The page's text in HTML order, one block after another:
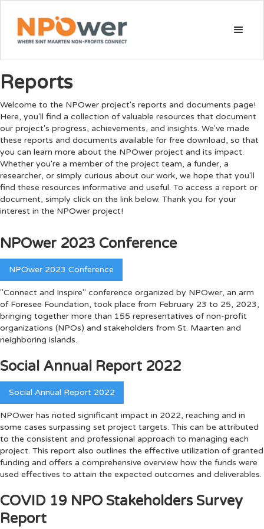
Reports
Welcome to the NPOwer project's reports and documents page!
Here, you'll find a collection of valuable resources that document
our project's progress, achievements, and insights. We've made
these reports and documents available for free download, so that
you can learn more about the NPOwer project and its impact.
Whether you're a member of the project team, a funder, a
researcher, or simply curious about our work, we hope that you'll
find these resources informative and useful. To access a report or
document, simply click on the link below. Thank you for your
interest in the NPOwer project!
NPOwer 2023 Conference
NPOwer 2023 Conference
"Connect and Inspire" conference organized by NPOwer, an arm
of Foresee Foundation, took place from February 23 to 25, 2023,
bringing together more than 155 representatives of non-profit
organizations (NPOs) and stakeholders from St. Maarten and
neighboring islands.
Social Annual Report 2022
Social Annual Report 2022
NPOwer has noted significant impact in 2022, reaching and in
some cases surpassing set project targets. This can be attributed
to the consistent and professional approach to managing each
project. This report also outlines the effective utilization of granted
funding and offers a comprehensive overview how the funds were
used effectives to attain the expected outcomes and deliverables.
COVID 19 NPO Stakeholders Survey
Report